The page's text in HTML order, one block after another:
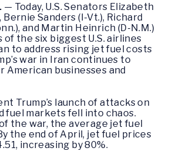
— Today, U.S. Senators Elizabeth
Bernie Sanders (I-Vt.), Richard
and Martin Heinrich (D-N.M.)
of the six biggest U.S. airlines
to address rising jet fuel costs
war in Iran continues to
American businesses and
Trump’s launch of attacks on
fuel markets fell into chaos.
the war, the average jet fuel
the end of April, jet fuel prices
increasing by 80%.